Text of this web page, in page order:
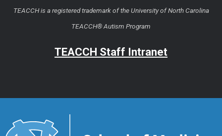
TEACCH is a registered trademark of the University of North Carolina
TEACCH® Autism Program
TEACCH Staff Intranet